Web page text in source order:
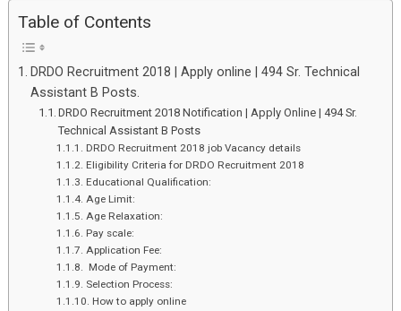
Table of Contents
DRDO Recruitment 2018 | Apply online | 494 Sr. Technical
Assistant B Posts.
DRDO Recruitment 2018 Notification | Apply Online | 494 Sr.
Technical Assistant B Posts
DRDO Recruitment 2018 job Vacancy details
Eligibility Criteria for DRDO Recruitment 2018
Educational Qualification:
Age Limit:
Age Relaxation:
Pay scale:
Application Fee:
Mode of Payment:
Selection Process:
How to apply online